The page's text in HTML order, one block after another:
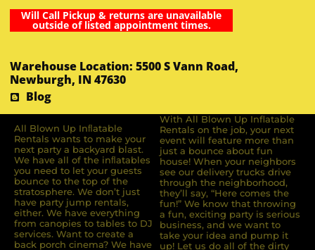
Will Call Pickup & returns are unavailable
outside of listed appointment times.
Warehouse Location: 5500 S Vann Road,
Newburgh, IN 47630
Blog
All Blown Up Inﬂatable
Rentals wants to make your
next party a backyard blast.
We have all of the inﬂatables
you need to let your guests
bounce to the top of the
stratosphere. We don’t just
have party jump rentals,
either. We have everything
from canopies to tables to DJ
services. Want to create a
back porch cinema? We have
With All Blown Up Inflatable
Rentals on the job, your next
event will feature more than
just a bounce about fun
house! When your neighbors
see our delivery trucks drive
through the neighborhood,
they’ll say, “Here comes the
fun!” We know that throwing
a fun, exciting party is serious
business, and we want to
take your idea and pump it
up! Let us do all of the dirty